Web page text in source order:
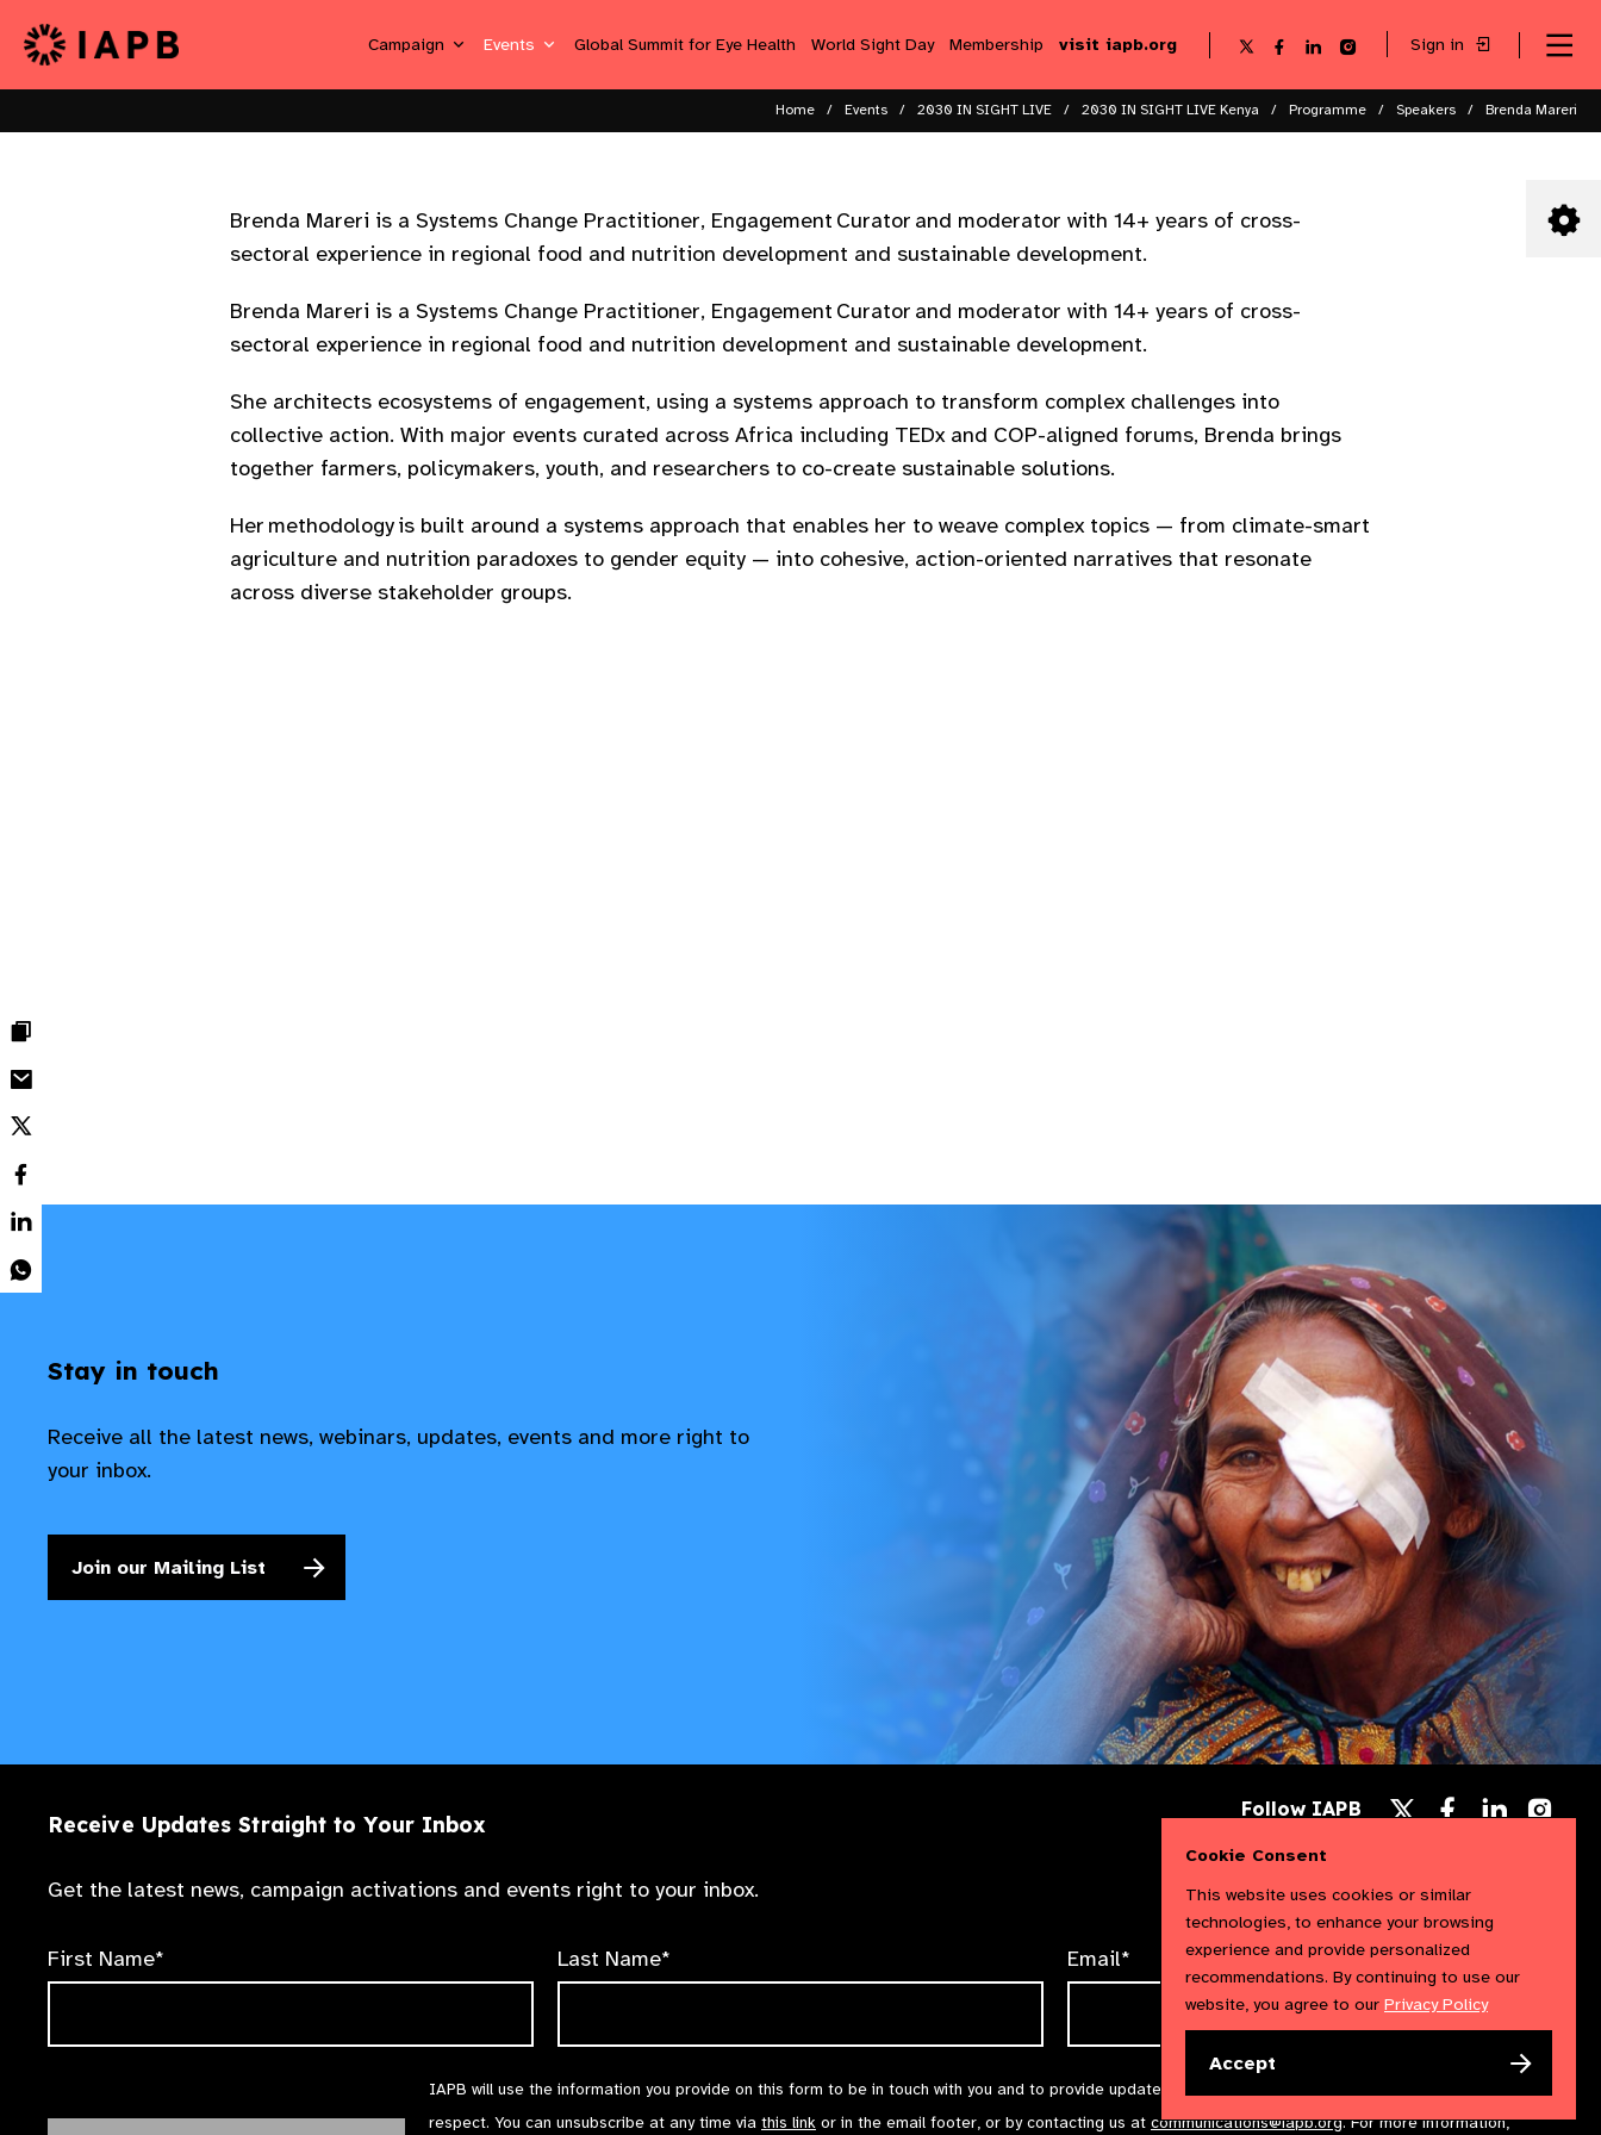
Campaign Events Global Summit for Eye Health World Sight Day Membership visit iapb.org
Follow
on
X
Follow
on
Facebook
Follow
on
LinkedIn
Follow
on
Instagram
Sign in
Home Events 2030 IN SIGHT LIVE 2030 IN SIGHT LIVE Kenya Programme Speakers Brenda Mareri
Brenda Mareri is a Systems Change Practitioner, Engagement Curator and moderator with 14+ years of cross-
sectoral experience in regional food and nutrition development and sustainable development.
Brenda Mareri is a Systems Change Practitioner, Engagement Curator and moderator with 14+ years of cross-
sectoral experience in regional food and nutrition development and sustainable development.
She architects ecosystems of engagement, using a systems approach to transform complex challenges into
collective action. With major events curated across Africa including TEDx and COP-aligned forums, Brenda brings
together farmers, policymakers, youth, and researchers to co-create sustainable solutions.
Her methodology is built around a systems approach that enables her to weave complex topics — from climate-smart
agriculture and nutrition paradoxes to gender equity — into cohesive, action-oriented narratives that resonate
across diverse stakeholder groups.
Stay in touch
Receive all the latest news, webinars, updates, events and more right to
your inbox.
Join our Mailing List
Receive Updates Straight to Your Inbox
Get the latest news, campaign activations and events right to your inbox.
First Name* Last Name* Email*
IAPB will use the information you provide on this form to be in touch with you and to provide updates and marketing. We will treat your information with
respect. You can unsubscribe at any time via this link or in the email footer, or by contacting us at communications@iapb.org. For more information,
Follow IAPB
X
Follow
us
Follow
us
us
Cookie Consent
This website uses cookies or similar
technologies, to enhance your browsing
experience and provide personalized
recommendations. By continuing to use our
website, you agree to our Privacy Policy
Accept